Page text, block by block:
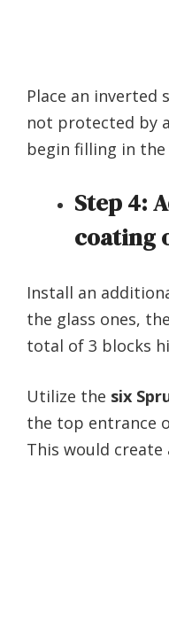
Place an inverted
not protected by
begin filling in the
Step 4:
coating
Install an
the glass ones,
total of 3 blocks
Utilize the six
the top entrance
This would